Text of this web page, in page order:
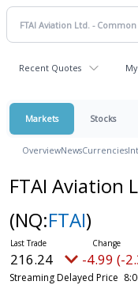
Recent Quotes
Markets Stocks
OverviewNewsCurrencies
FTAI Aviation
(NQ:FTAI)
216.24 -4.99 (-
Streaming Delayed Price